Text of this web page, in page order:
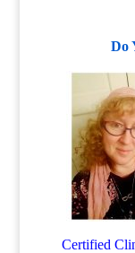
Do
Certified